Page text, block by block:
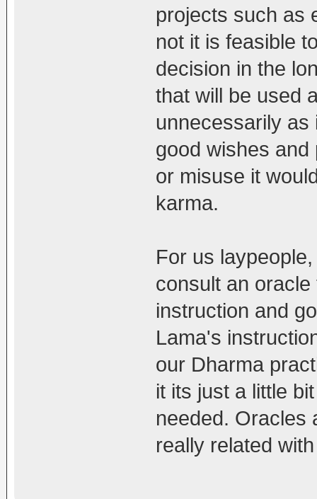
projects such as
not it is feasible
decision in the
that will be used
unnecessarily
good wishes
or misuse it
karma.
For us
consult an
instruction and
Lama's
our Dharma
it its just a little
needed. Oracles
really related